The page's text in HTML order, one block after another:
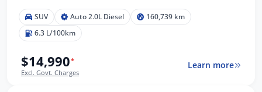
SUV Auto 2.0L Diesel
160,739 km
6.3 L/100km
$14,990*
Excl. Govt. Charges
Learn more